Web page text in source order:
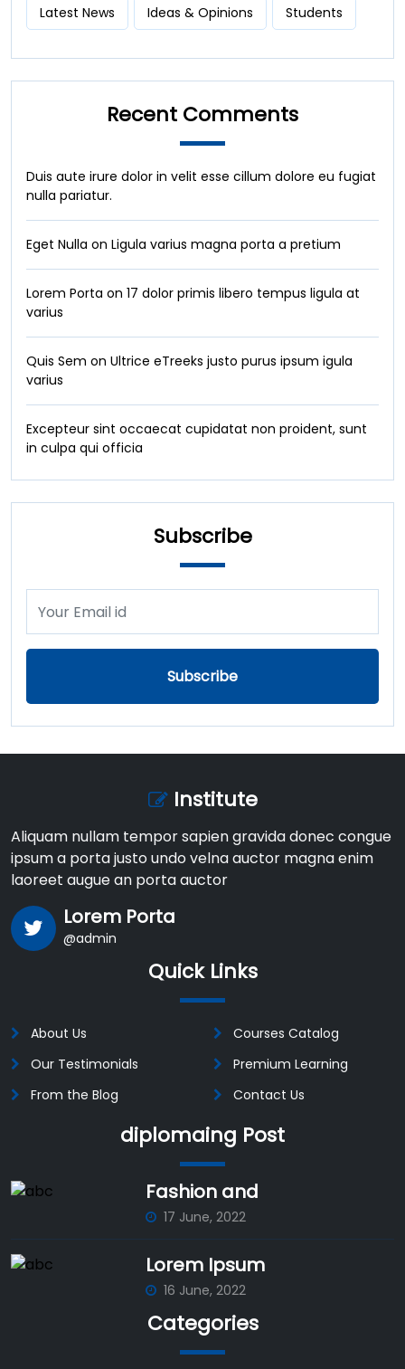
Latest News Ideas & Opinions Students
Recent Comments
Duis aute irure dolor in velit esse cillum dolore eu fugiat
nulla pariatur.
Eget Nulla on Ligula varius magna porta a pretium
Lorem Porta on 17 dolor primis libero tempus ligula at
varius
Quis Sem on Ultrice eTreeks justo purus ipsum igula
varius
Excepteur sint occaecat cupidatat non proident, sunt
in culpa qui officia
Subscribe
Subscribe
Institute
Aliquam nullam tempor sapien gravida donec congue
ipsum a porta justo undo velna auctor magna enim
laoreet augue an porta auctor
Lorem Porta
@admin
Quick Links
About Us
Courses Catalog
Our Testimonials
Premium Learning
From the Blog
Contact Us
diplomaing Post
Fashion and
17 June, 2022
Lorem Ipsum
16 June, 2022
Categories